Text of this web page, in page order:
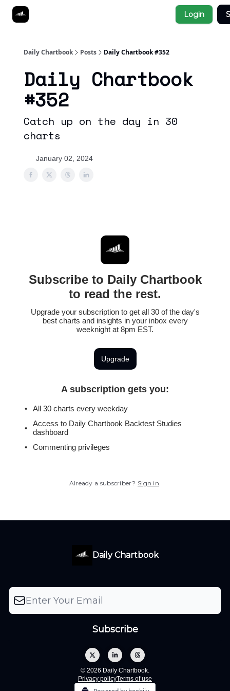
Login
Daily Chartbook Posts Daily Chartbook #352
Daily Chartbook
#352
Catch up on the day in 30
charts
January 02, 2024
Subscribe to Daily Chartbook
to read the rest.
Upgrade your subscription to get all 30 of the day's
best charts and insights in your inbox every
weeknight at 8pm EST.
Upgrade
A subscription gets you:
All 30 charts every weekday
Access to Daily Chartbook Backtest Studies
dashboard
Commenting privileges
Already a subscriber? Sign in.
Daily Chartbook
© 2026 Daily Chartbook.
Privacy policyTerms of use